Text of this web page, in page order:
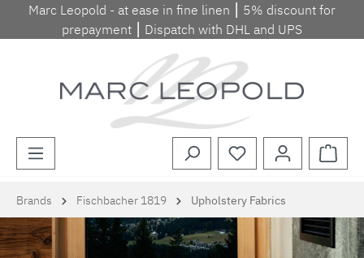
Skip to main content
Marc Leopold - at ease in fine linen ⎮ 5% discount for
prepayment ⎮ Dispatch with DHL and UPS
Brands Fischbacher 1819 Upholstery Fabrics